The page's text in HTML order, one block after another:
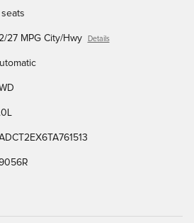
seats
27 MPG City/Hwy Details